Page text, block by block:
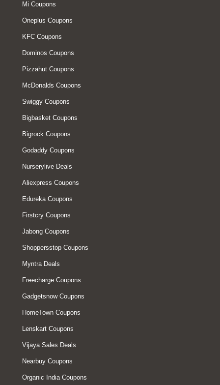
Mi Coupons
Oneplus Coupons
KFC Coupons
Dominos Coupons
Pizzahut Coupons
McDonalds Coupons
Swiggy Coupons
Bigbasket Coupons
Bigrock Coupons
Godaddy Coupons
Nurserylive Deals
Aliexpress Coupons
Edureka Coupons
Firstcry Coupons
Jabong Coupons
Shoppersstop Coupons
Myntra Deals
Freecharge Coupons
Gadgetsnow Coupons
HomeTown Coupons
Lenskart Coupons
Vijaya Sales Deals
Nearbuy Coupons
Organic India Coupons